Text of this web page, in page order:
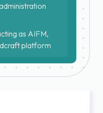
as AIFM,
platform